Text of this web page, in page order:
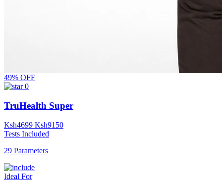
49% OFF
0
TruHealth Super
Ksh4699 Ksh9150
Tests Included
29 Parameters
Ideal For